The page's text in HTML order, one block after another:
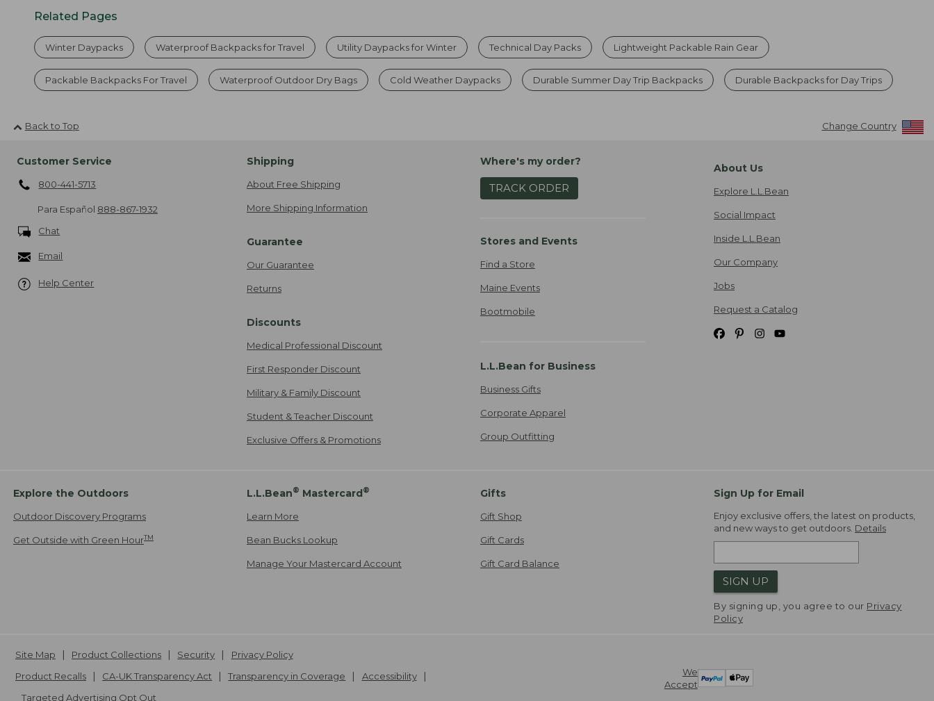
Related Pages
Winter Daypacks Waterproof Backpacks for Travel Utility Daypacks for Winter Technical Day Packs Lightweight Packable Rain Gear
Packable Backpacks For Travel Waterproof Outdoor Dry Bags Cold Weather Daypacks Durable Summer Day Trip Backpacks Durable Backpacks for Day Trips
Back to Top Change Country
Customer Service
800-441-5713
Para Español 888-867-1932
Chat
Email
Help Center
Shipping
About Free Shipping
More Shipping Information
Guarantee
Our Guarantee
Returns
Discounts
Medical Professional Discount
First Responder Discount
Military & Family Discount
Student & Teacher Discount
Exclusive Offers & Promotions
Where's my order?
TRACK ORDER
Stores and Events
Find a Store
Maine Events
Bootmobile
L.L.Bean for Business
Business Gifts
Corporate Apparel
Group Outfitting
About Us
Explore L.L.Bean
Social Impact
Inside L.L.Bean
Our Company
Jobs
Request a Catalog
Explore the Outdoors
Outdoor Discovery Programs
Get Outside with Green HourTM
L.L.Bean® Mastercard®
Learn More
Bean Bucks Lookup
Manage Your Mastercard Account
Gifts
Gift Shop
Gift Cards
Gift Card Balance
Sign Up for Email
Enjoy exclusive offers, the latest on products,
and new ways to get outdoors. Details
SIGN UP
By signing up, you agree to our Privacy
Policy
We
Accept
Site Map Product Collections Security
Privacy Policy
Product Recalls
CA-UK Transparency Act Transparency in Coverage
Accessibility
Targeted Advertising Opt Out